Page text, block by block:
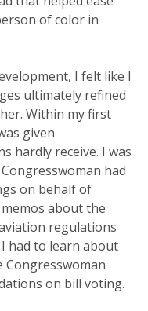
of color in
I felt like I
ultimately refined
Within my first
given
hardly receive. I was
had
on behalf of
about the
regulations
had to learn about
Congresswoman
on bill voting.